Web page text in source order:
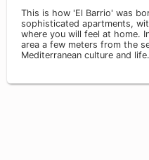
This is how 'El Barrio' was
sophisticated apartments,
where you will feel at home.
area a few meters from the
Mediterranean culture and life.